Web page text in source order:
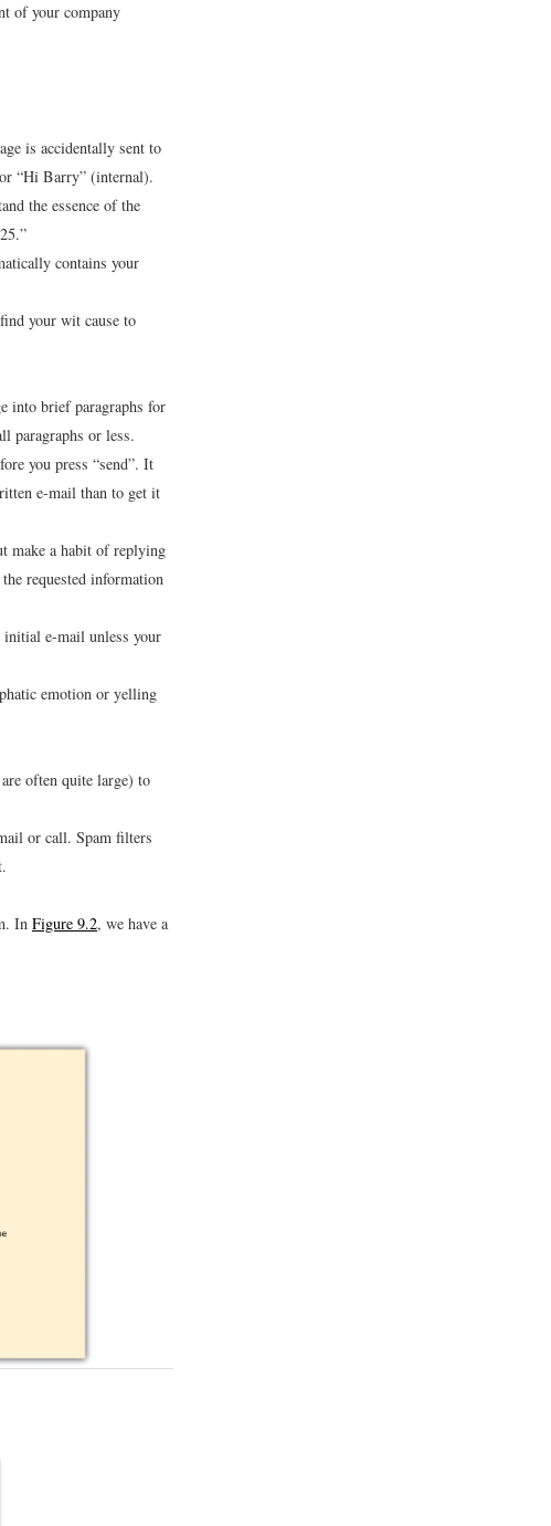
of your company
is accidentally sent to
“Hi Barry” (internal).
the essence of the
contains your
your wit cause to
into brief paragraphs for
paragraphs or less.
you press “send”. It
e-mail than to get it
make a habit of replying
requested information
initial e-mail unless your
emotion or yelling
often quite large) to
or call. Spam filters
In Figure 9.2, we have a